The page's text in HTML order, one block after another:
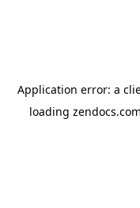
Application error: a
loading zendocs.com